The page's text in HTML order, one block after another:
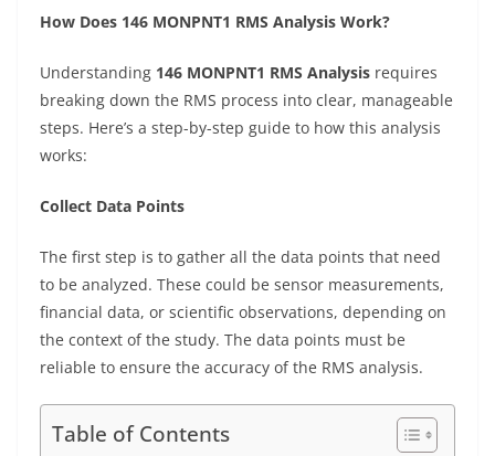
How Does 146 MONPNT1 RMS Analysis Work?
Understanding 146 MONPNT1 RMS Analysis requires
breaking down the RMS process into clear, manageable
steps. Here’s a step-by-step guide to how this analysis
works:
Collect Data Points
The first step is to gather all the data points that need
to be analyzed. These could be sensor measurements,
financial data, or scientific observations, depending on
the context of the study. The data points must be
reliable to ensure the accuracy of the RMS analysis.
Table of Contents